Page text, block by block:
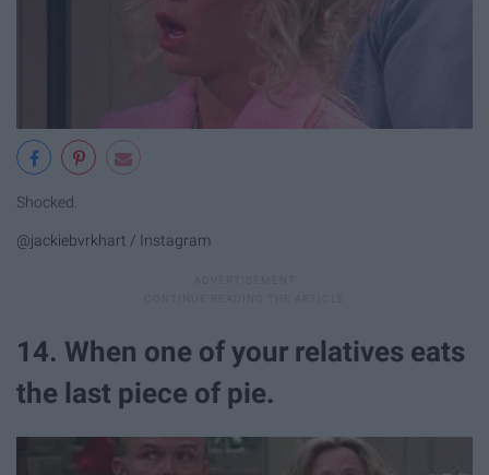
Shocked.
@jackiebvrkhart / Instagram
14. When one of your relatives eats
the last piece of pie.